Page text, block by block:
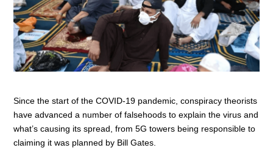
Since the start of the COVID-19 pandemic, conspiracy theorists
have advanced a number of falsehoods to explain the virus and
what’s causing its spread, from 5G towers being responsible to
claiming it was planned by Bill Gates.